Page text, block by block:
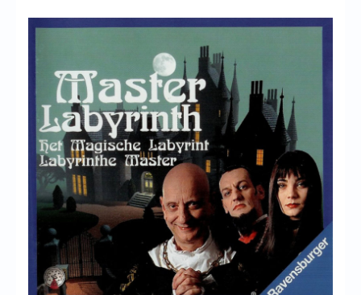
My Account
Login/Logout
Messages
Contact us
Website’s History